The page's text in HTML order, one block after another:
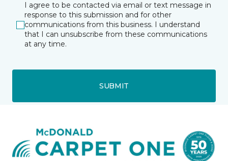
I agree to be contacted via email or text message in
response to this submission and for other
communications from this business. I understand
that I can unsubscribe from these communications
at any time.
SUBMIT